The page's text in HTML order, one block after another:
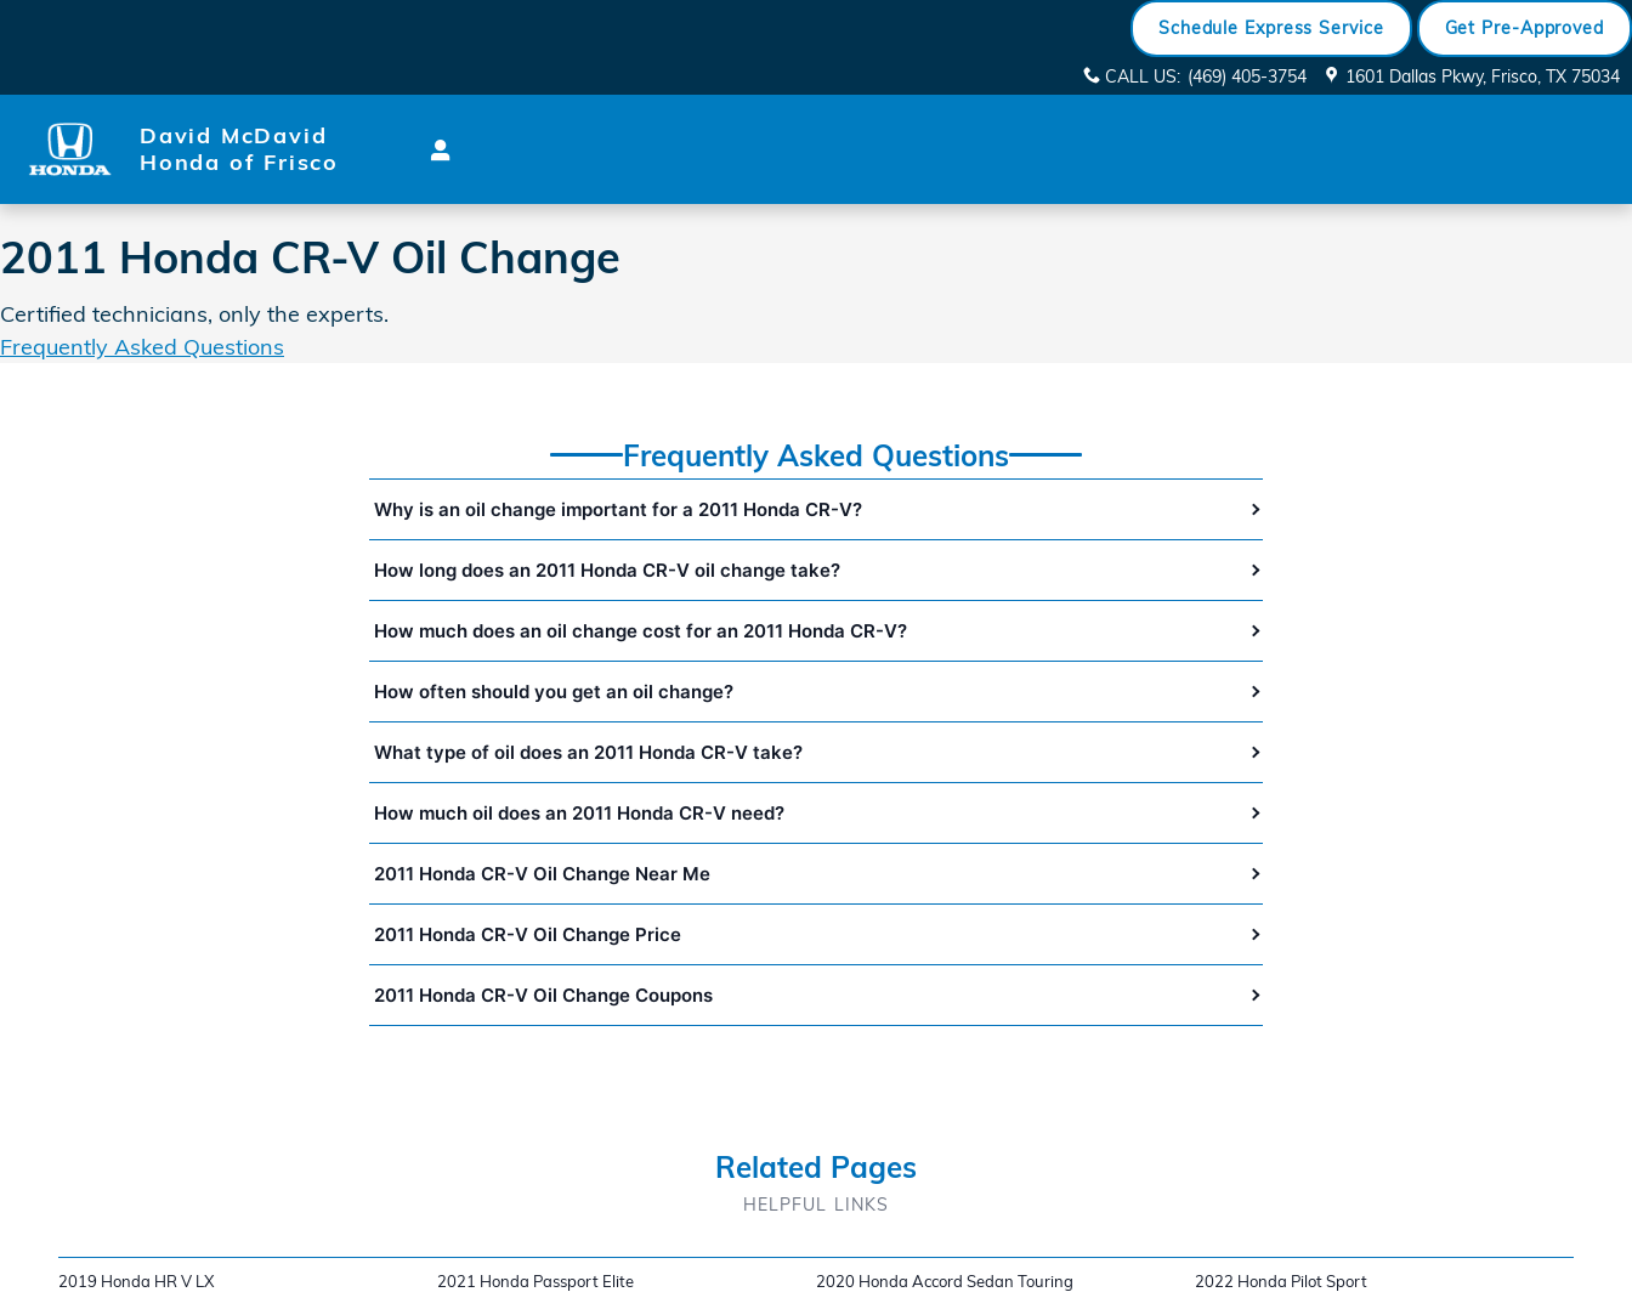
Schedule Express Service Get Pre-Approved
CALL US: (469) 405-3754 1601 Dallas Pkwy Frisco, TX 75034
David McDavid
Honda of Frisco
2011 Honda CR-V Oil Change
Certified technicians, only the experts.
Frequently Asked Questions
Frequently Asked Questions
Why is an oil change important for a 2011 Honda CR-V?
How long does an 2011 Honda CR-V oil change take?
How much does an oil change cost for an 2011 Honda CR-V?
How often should you get an oil change?
What type of oil does an 2011 Honda CR-V take?
How much oil does an 2011 Honda CR-V need?
2011 Honda CR-V Oil Change Near Me
2011 Honda CR-V Oil Change Price
2011 Honda CR-V Oil Change Coupons
Related Pages
HELPFUL LINKS
2019 Honda HR V LX 2021 Honda Passport Elite 2020 Honda Accord Sedan Touring 2022 Honda Pilot Sport